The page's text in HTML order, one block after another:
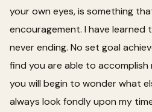
your own eyes, is something
encouragement. I have learned
never ending. No set goal
find you are able to accomplish
you will begin to wonder what
always look fondly upon my